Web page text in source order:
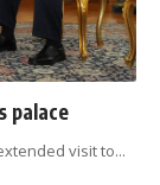
palace
visit to…